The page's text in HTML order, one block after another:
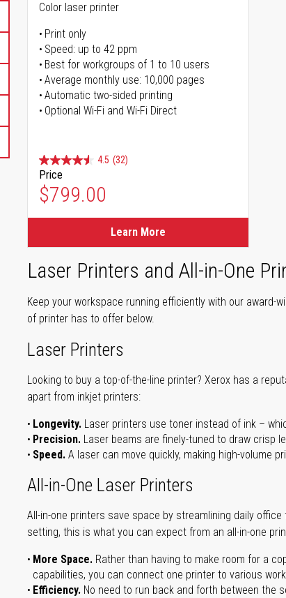
Color laser printer
Print only
Speed: up to 42 ppm
Best for workgroups of 1 to 10 users
Average monthly use: 10,000 pages
Automatic two-sided printing
Optional Wi-Fi and Wi-Fi Direct
4.5 (32)
Price
$799.00
Learn More
Laser Printers and All-in-One
Keep your workspace running efficiently with our
of printer has to offer below.
Laser Printers
Looking to buy a top-of-the-line printer? Xerox has a
apart from inkjet printers:
Longevity. Laser printers use toner instead of ink –
Precision. Laser beams are finely-tuned to draw crisp
Speed. A laser can move quickly, making high-volume
All-in-One Laser Printers
All-in-one printers save space by streamlining daily
setting, this is what you can expect from an all-in-one
More Space. Rather than having to make room for a
capabilities, you can connect one printer to various
Efficiency. No need to run back and forth between the